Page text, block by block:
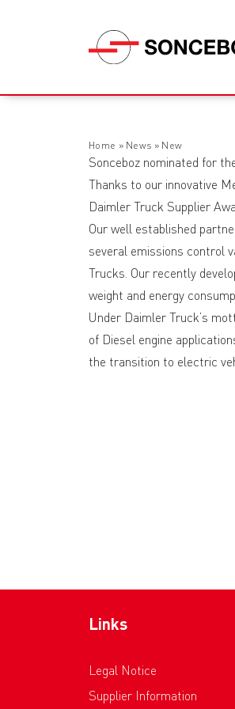
Home » News » New
Sonceboz nominated for
Thanks to our innovative
Daimler Truck Supplier
Our well established
several emissions control
Trucks. Our recently
weight and energy
Under Daimler Truck’s
of Diesel engine
the transition to electric
Links
Legal Notice
Supplier Information